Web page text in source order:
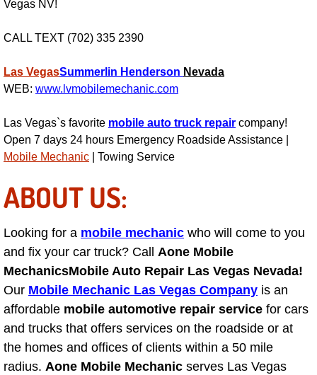
Headlight Repair Replacement
Pricing
Services
Timing Belt Repair and Replacement
Tire Air Pressure Checks Services
Tire Balancing Services
Tire Installations Services
Vegas NV!
CALL TEXT (702) 335 2390
Las VegasSummerlin Henderson Nevada
WEB: www.lvmobilemechanic.com
Las Vegas`s favorite mobile auto truck repair company!
Open 7 days 24 hours Emergency Roadside Assistance |
Mobile Mechanic | Towing Service
ABOUT US:
Looking for a mobile mechanic who will come to you
and fix your car truck? Call Aone Mobile
MechanicsMobile Auto Repair Las Vegas Nevada!
Our Mobile Mechanic Las Vegas Company is an
affordable mobile automotive repair service for cars
and trucks that offers services on the roadside or at
the homes and offices of clients within a 50 mile
radius. Aone Mobile Mechanic serves Las Vegas